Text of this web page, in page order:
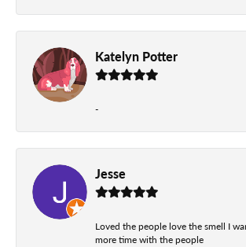
Katelyn Potter
-
Jesse
Loved the people love the smell I
more time with the people